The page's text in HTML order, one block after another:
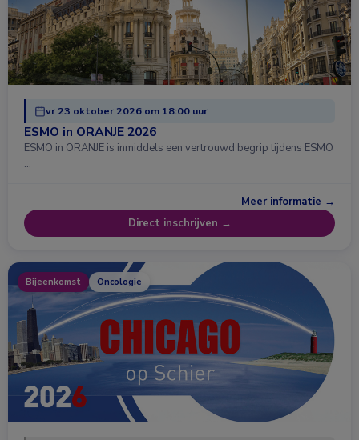
vr 23 oktober 2026 om 18:00 uur
ESMO in ORANJE 2026
ESMO in ORANJE is inmiddels een vertrouwd begrip tijdens ESMO
…
Meer informatie →
Direct inschrijven →
Bijeenkomst Oncologie